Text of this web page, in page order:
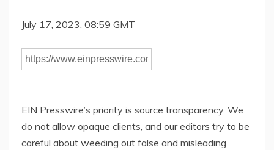
July 17, 2023, 08:59 GMT
EIN Presswire’s priority is source transparency. We
do not allow opaque clients, and our editors try to be
careful about weeding out false and misleading